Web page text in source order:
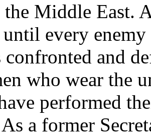
Middle East.
every
and
who wear the
performed
a former